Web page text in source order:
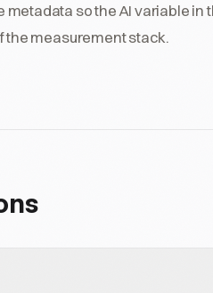
so the AI variable in
the measurement stack.